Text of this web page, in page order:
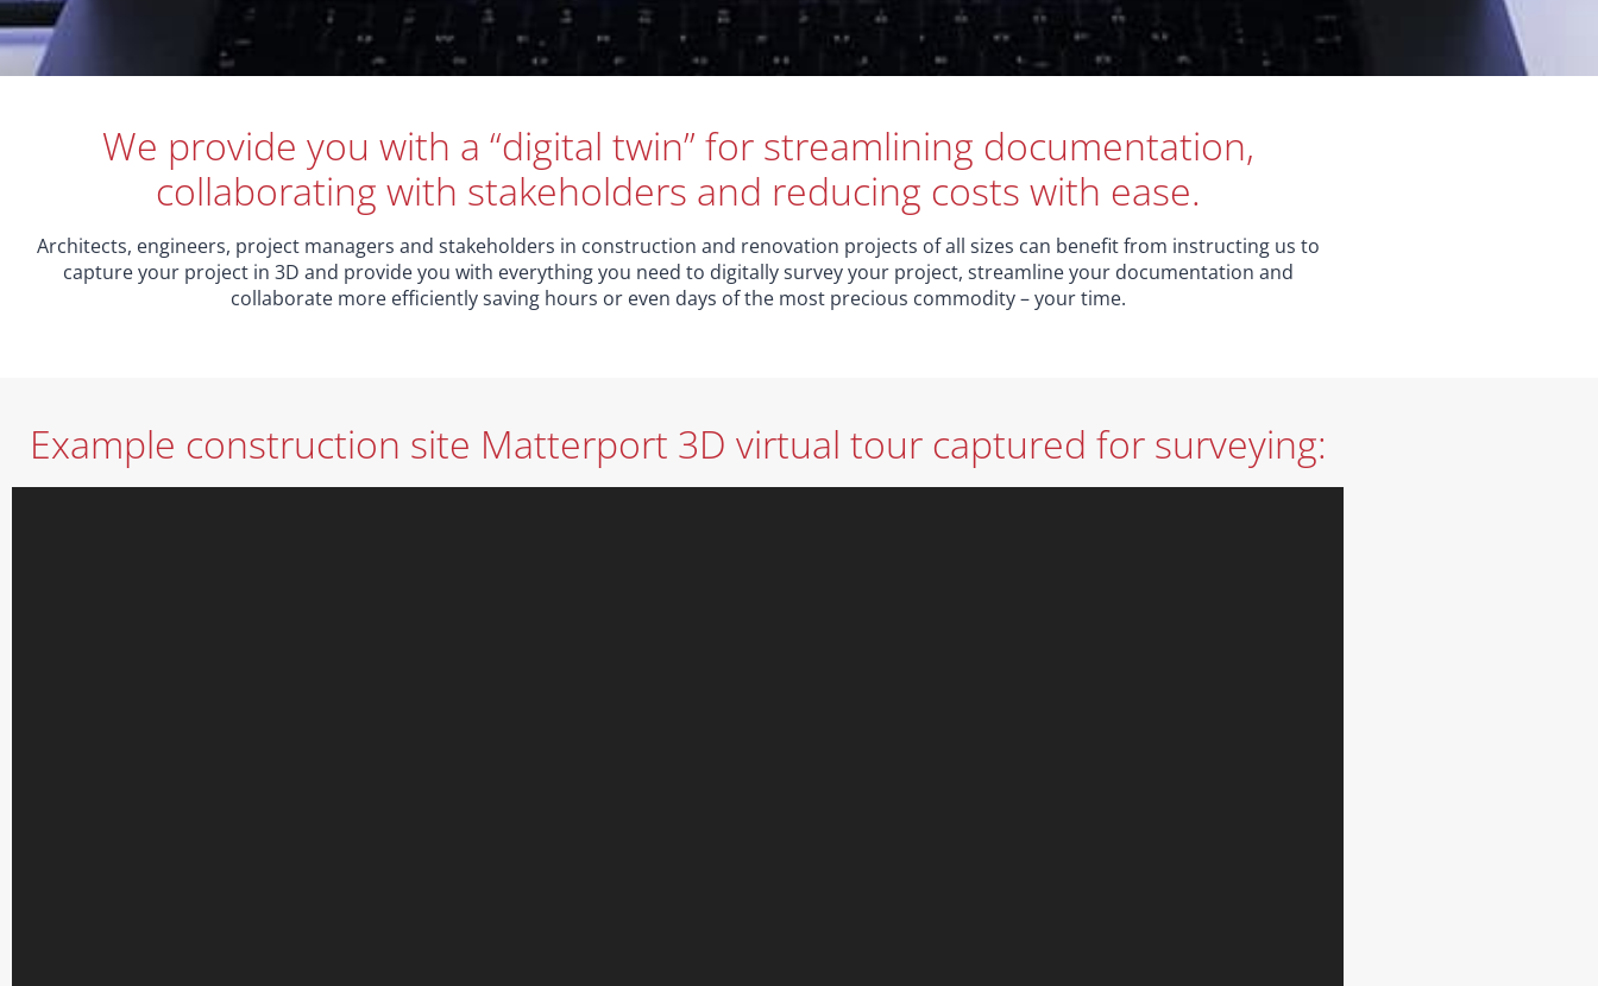
We provide you with a “digital twin” for streamlining documentation,
collaborating with stakeholders and reducing costs with ease.
Architects, engineers, project managers and stakeholders in construction and renovation projects of all sizes can benefit from instructing us to
capture your project in 3D and provide you with everything you need to digitally survey your project, streamline your documentation and
collaborate more efficiently saving hours or even days of the most precious commodity – your time.
Example construction site Matterport 3D virtual tour captured for surveying: